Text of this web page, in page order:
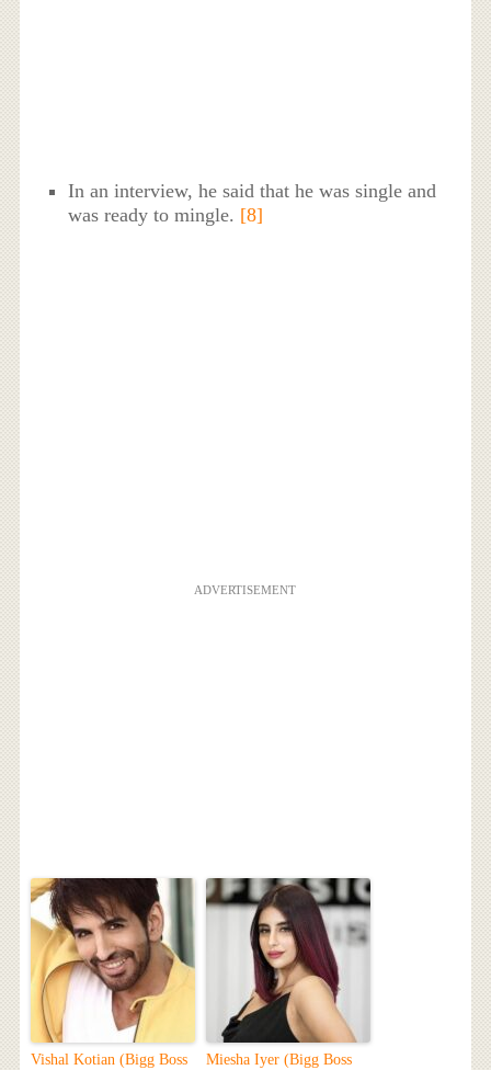
In an interview, he said that he was single and
was ready to mingle. [8]
ADVERTISEMENT
Vishal Kotian (Bigg Boss
Miesha Iyer (Bigg Boss